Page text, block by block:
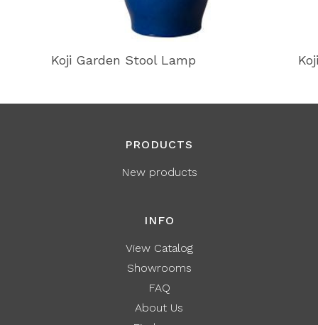
Koji Garden Stool Lamp
PRODUCTS
New products
INFO
View Catalog
Showrooms
FAQ
About Us